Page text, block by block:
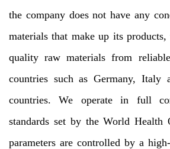
the company does not have any
materials that make up its
quality raw materials from
countries such as Germany, Italy
countries. We operate in full
standards set by the World Health
parameters are controlled by a